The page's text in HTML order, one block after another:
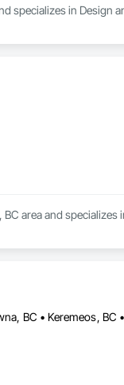
specializes in Design
area and